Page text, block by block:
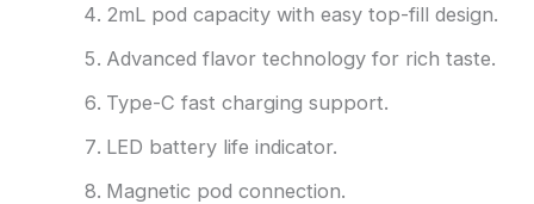
2mL pod capacity with easy top-fill design.
Advanced flavor technology for rich taste.
Type-C fast charging support.
LED battery life indicator.
Magnetic pod connection.